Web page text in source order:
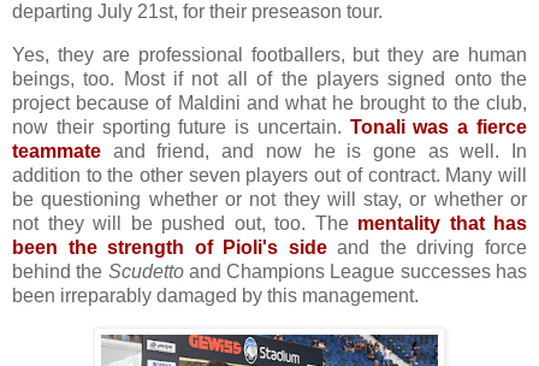
departing July 21st, for their preseason tour.
Yes, they are professional footballers, but they are human
beings, too. Most if not all of the players signed onto the
project because of Maldini and what he brought to the club,
now their sporting future is uncertain. Tonali was a fierce
teammate and friend, and now he is gone as well. In
addition to the other seven players out of contract. Many will
be questioning whether or not they will stay, or whether or
not they will be pushed out, too. The mentality that has
been the strength of Pioli's sideand the driving force
behind the Scudettoand Champions League successes has
been irreparably damaged by this management.